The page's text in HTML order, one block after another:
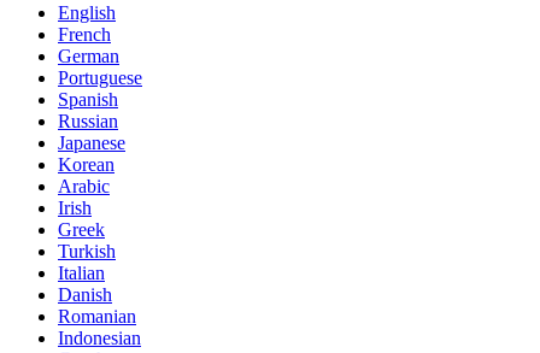
English
French
German
Portuguese
Spanish
Russian
Japanese
Korean
Arabic
Irish
Greek
Turkish
Italian
Danish
Romanian
Indonesian